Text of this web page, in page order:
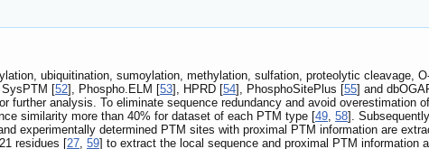
ubiquitination, sumoylation, methylation, sulfation, proteolytic cleavage,
[52], Phospho.ELM [53], HPRD [54], PhosphoSitePlus [55] and
further analysis. To eliminate sequence redundancy and avoid overestimation
similarity more than 40% for dataset of each PTM type [49 58].
experimentally determined PTM sites with proximal PTM information are
residues [27 59] to extract the local sequence and proximal PTM information